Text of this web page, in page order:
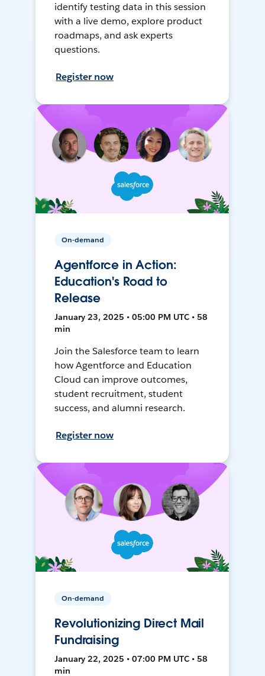
identify testing data in this session
with a live demo, explore product
roadmaps, and ask experts
questions.
Register now
On-demand
Agentforce in Action:
Education's Road to
Release
January 23, 2025 • 05:00 PM UTC • 58
min
Join the Salesforce team to learn
how Agentforce and Education
Cloud can improve outcomes,
student recruitment, student
success, and alumni research.
Register now
On-demand
Revolutionizing Direct Mail
Fundraising
January 22, 2025 • 07:00 PM UTC • 58
min